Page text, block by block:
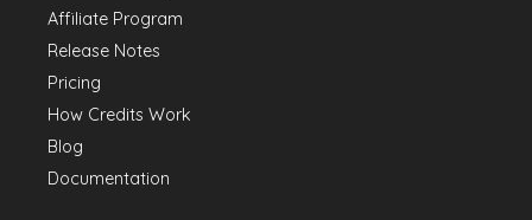
Affiliate Program
Release Notes
Pricing
How Credits Work
Blog
Documentation